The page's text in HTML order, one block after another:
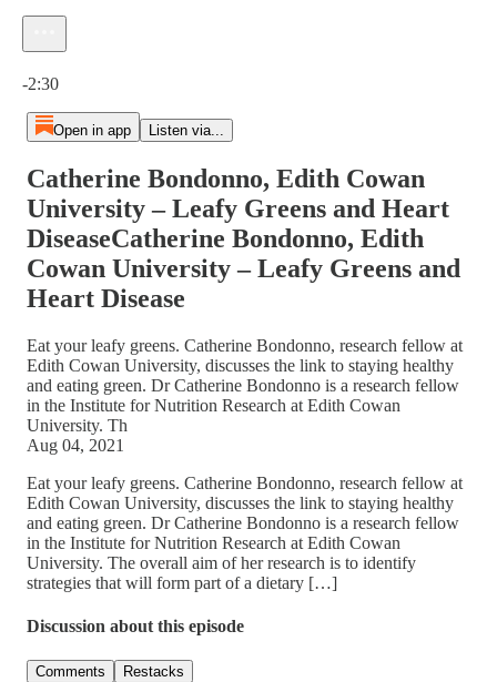
-2:30
Open in app Listen via...
Catherine Bondonno, Edith Cowan
University – Leafy Greens and Heart
DiseaseCatherine Bondonno, Edith
Cowan University – Leafy Greens and
Heart Disease
Eat your leafy greens. Catherine Bondonno, research fellow at
Edith Cowan University, discusses the link to staying healthy
and eating green. Dr Catherine Bondonno is a research fellow
in the Institute for Nutrition Research at Edith Cowan
University. Th
Aug 04, 2021
Eat your leafy greens. Catherine Bondonno, research fellow at
Edith Cowan University, discusses the link to staying healthy
and eating green. Dr Catherine Bondonno is a research fellow
in the Institute for Nutrition Research at Edith Cowan
University. The overall aim of her research is to identify
strategies that will form part of a dietary […]
Discussion about this episode
Comments Restacks